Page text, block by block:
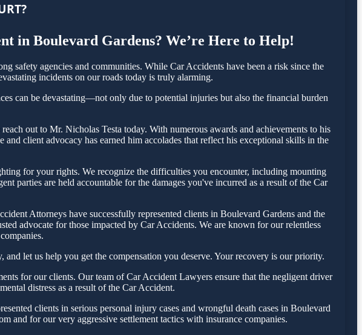
in Boulevard Gardens? We’re Here to Help!
safety agencies and communities. While Car Accidents have been a risk since the
incidents on our roads today is truly alarming.
can be devastating—not only due to potential injuries but also the financial burden
out to Mr. Nicholas Testa today. With numerous awards and achievements to his
client advocacy has earned him accolades that reflect his exceptional skills in the
for your rights. We recognize the difficulties you encounter, including mounting
parties are held accountable for the damages you've incurred as a result of the Car
Attorneys have successfully represented clients in Boulevard Gardens and the
advocate for those impacted by Car Accidents. We are known for our relentless
let us help you get the compensation you deserve. Your recovery is our priority.
for our clients. Our team of Car Accident Lawyers ensure that the negligent driver
distress as a result of the Car Accident.
clients in serious personal injury cases and wrongful death cases in Boulevard
and for our very aggressive settlement tactics with insurance companies.